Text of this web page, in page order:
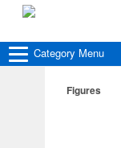
Category Menu
Figures